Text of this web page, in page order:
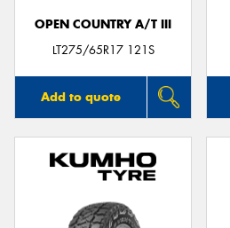
OPEN COUNTRY A/T III
LT275/65R17 121S
Add to quote
Send